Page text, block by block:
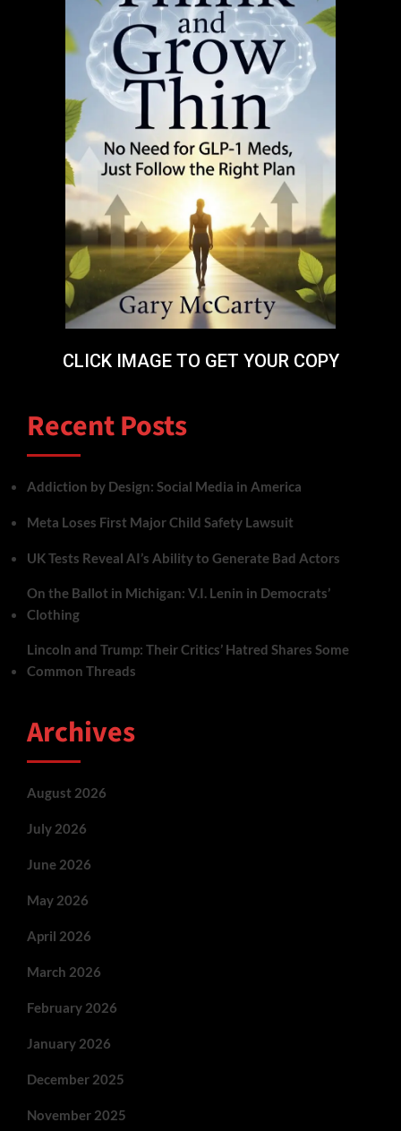
CLICK IMAGE TO GET YOUR COPY
Recent Posts
Addiction by Design: Social Media in America
Meta Loses First Major Child Safety Lawsuit
UK Tests Reveal AI’s Ability to Generate Bad Actors
On the Ballot in Michigan: V.I. Lenin in Democrats’
Clothing
Lincoln and Trump: Their Critics’ Hatred Shares Some
Common Threads
Archives
August 2026
July 2026
June 2026
May 2026
April 2026
March 2026
February 2026
January 2026
December 2025
November 2025